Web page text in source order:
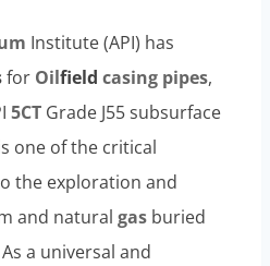
Institute (API) has
for Oilfield casing pipes,
5CT Grade J55 subsurface
one of the critical
the exploration and
and natural gas buried
a universal and